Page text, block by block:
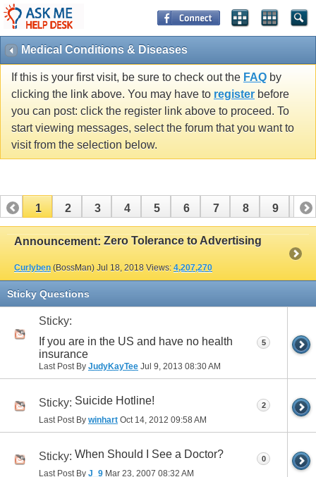
Medical Conditions & Diseases
If this is your first visit, be sure to check out the FAQ by
clicking the link above. You may have to register before
you can post: click the register link above to proceed. To
start viewing messages, select the forum that you want to
visit from the selection below.
1 2 3 4 5 6 7 8 9 10
11 12 13 14 15 16 17
Announcement: Zero Tolerance to Advertising
Curlyben (BossMan) Jul 18, 2018 Views: 4,207,270
Sticky Questions
Sticky:
If you are in the US and have no health
insurance
Last Post By JudyKayTee Jul 9, 2013 08:30 AM
5
Sticky: Suicide Hotline!
Last Post By winhart Oct 14, 2012 09:58 AM
2
Sticky: When Should I See a Doctor?
Last Post By J_9 Mar 23, 2007 08:32 AM
0